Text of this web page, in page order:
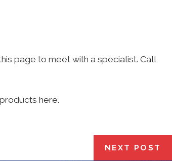
page to meet with a specialist. Call
here.
NEXT POST